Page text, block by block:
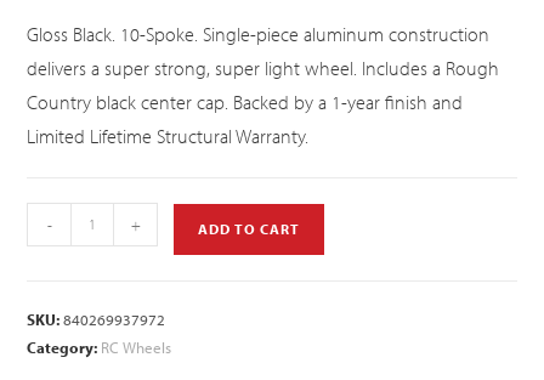
Gloss Black. 10-Spoke. Single-piece aluminum construction
delivers a super strong, super light wheel. Includes a Rough
Country black center cap. Backed by a 1-year finish and
Limited Lifetime Structural Warranty.
- + ADD TO CART
SKU:840269937972
Category: RC Wheels